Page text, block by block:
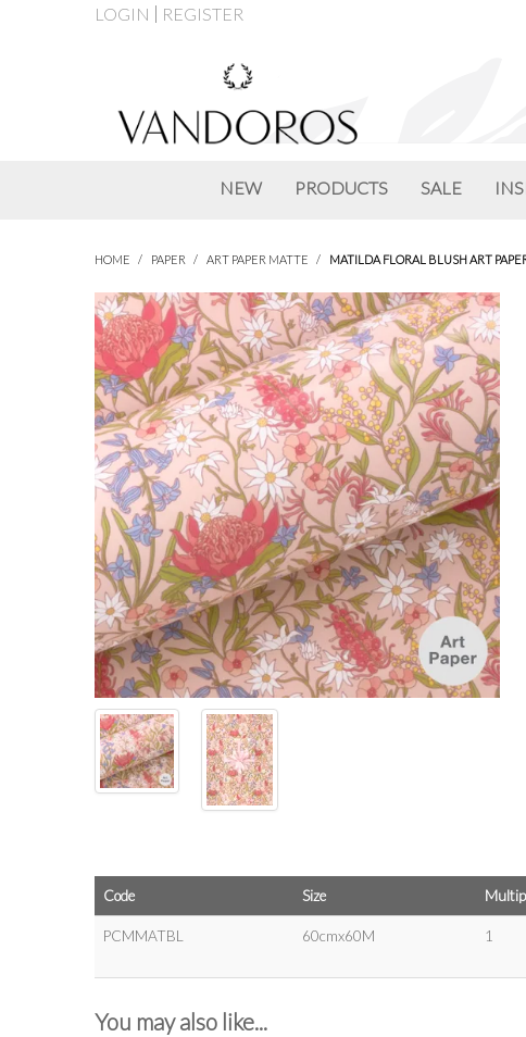
LOGIN REGISTER
NEW PRODUCTS SALE
HOME / PAPER / ART PAPER MATTE / MATILDA FLORAL BLUSH ART
Code Size
PCMMATBL 60cmx60M 1
You may also like...